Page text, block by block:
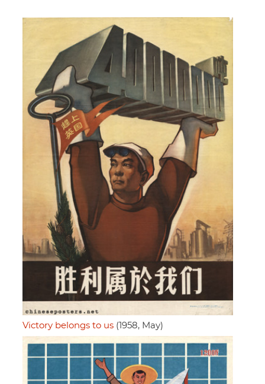
Victory belongs to us (1958, May)